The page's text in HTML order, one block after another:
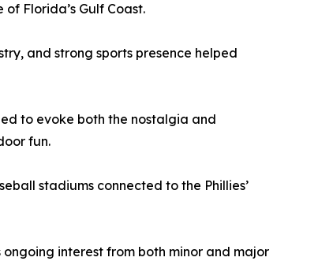
Florida’s Gulf Coast.
and strong sports presence helped
to evoke both the nostalgia and
fun.
stadiums connected to the Phillies’
interest from both minor and major